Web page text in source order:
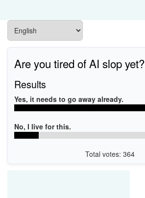
Are you tired of AI slop yet?
Results
Yes, it needs to go away already.
No, I live for this.
Total votes: 364